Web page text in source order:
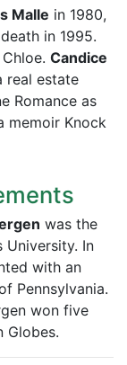
Malle in 1980,
in 1995.
Candice
real estate
Romance as
memoir Knock
was the
University. In
with an
Pennsylvania.
won five
Globes.